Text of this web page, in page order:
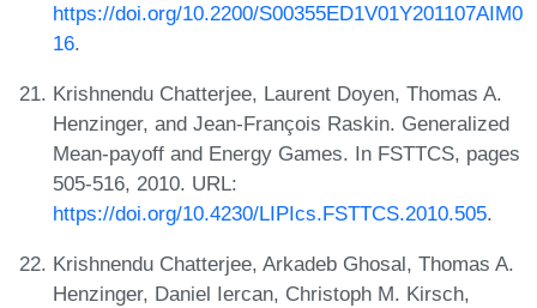
https://doi.org/10.2200/S00355ED1V01Y201107AIM0
16.
Krishnendu Chatterjee, Laurent Doyen, Thomas A.
Henzinger, and Jean-François Raskin. Generalized
Mean-payoff and Energy Games. In FSTTCS, pages
505-516, 2010. URL:
https://doi.org/10.4230/LIPIcs.FSTTCS.2010.505.
Krishnendu Chatterjee, Arkadeb Ghosal, Thomas A.
Henzinger, Daniel Iercan, Christoph M. Kirsch,